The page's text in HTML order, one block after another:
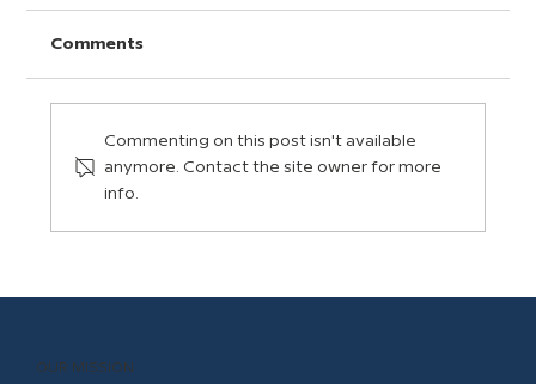
Comments
Commenting on this post isn't available
anymore. Contact the site owner for more
info.
OUR MISSION